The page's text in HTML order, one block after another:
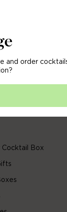
and order
Cocktail Box